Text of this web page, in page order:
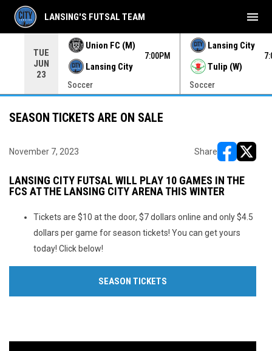
TUE
JUN
23
Union FC (M)
Lansing City
7:00PM
Soccer
Lansing City
Tulip (W)
Soccer
LANSING'S FUTSAL TEAM menu
SEASON TICKETS ARE ON SALE
November 7, 2023 Share
LANSING CITY FUTSAL WILL PLAY 10 GAMES IN THE
FCS AT THE LANSING CITY ARENA THIS WINTER
Tickets are $10 at the door, $7 dollars online and only $4.5
dollars per game for season tickets! You can get yours
today! Click below!
SEASON TICKETS